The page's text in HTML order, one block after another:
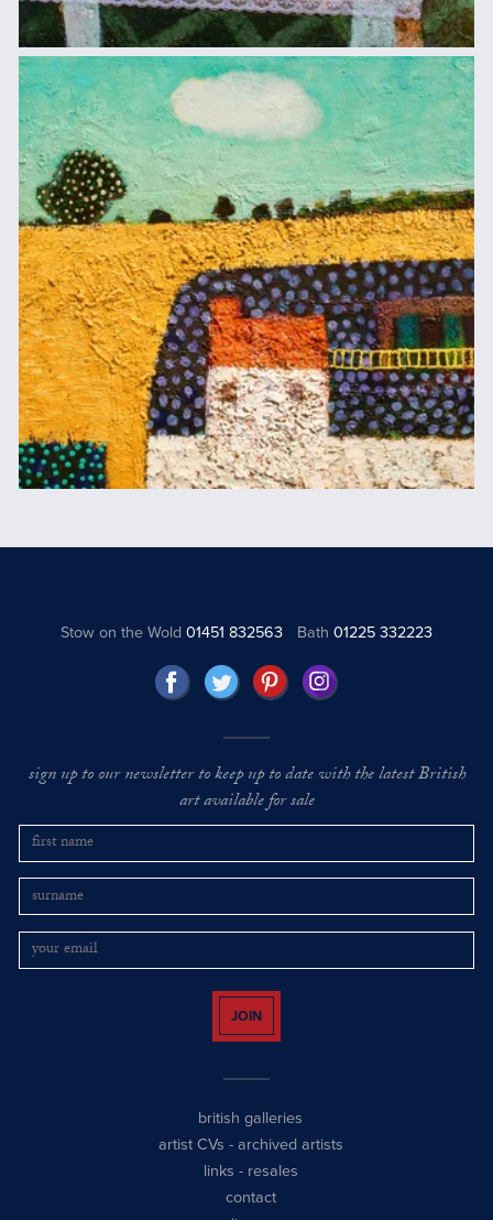
Stow on the Wold01451 832563 Bath 01225 332223
sign up to our newsletter to keep up to date with the latest British
art available for sale
JOIN
british galleries
artist CVs - archived artists
links - resales
contact